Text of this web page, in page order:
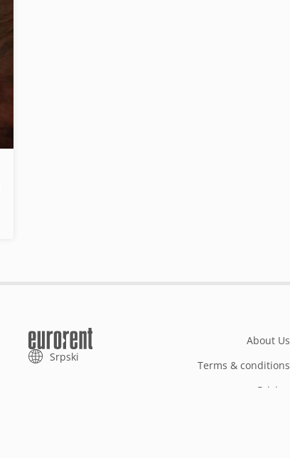
Srpski
About Us
Terms & conditions
Pricing